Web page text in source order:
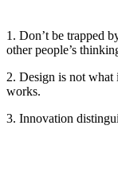
1. Don’t be trapped
other people’s
2. Design is not
works.
3. Innovation